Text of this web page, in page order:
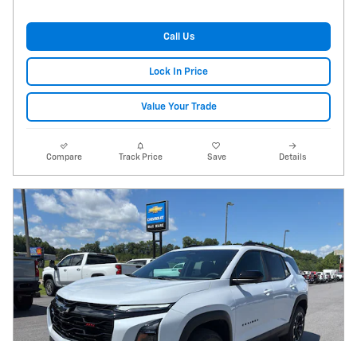
Call Us
Lock In Price
Value Your Trade
Compare Track Price Save Details